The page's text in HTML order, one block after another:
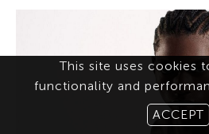
This site uses cookies
functionality and
ACCEPT